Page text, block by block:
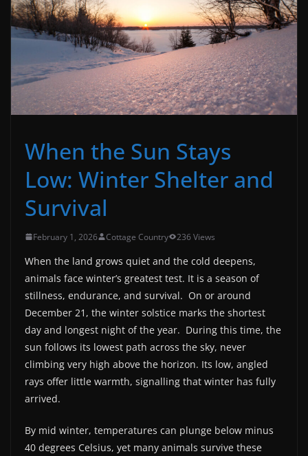
When the Sun Stays
Low: Winter Shelter and
Survival
February 1, 2026 Cottage Country 236 Views
When the land grows quiet and the cold deepens,
animals face winter’s greatest test. It is a season of
stillness, endurance, and survival. On or around
December 21, the winter solstice marks the shortest
day and longest night of the year. During this time, the
sun follows its lowest path across the sky, never
climbing very high above the horizon. Its low, angled
rays offer little warmth, signalling that winter has fully
arrived.
By mid winter, temperatures can plunge below minus
40 degrees Celsius, yet many animals survive these